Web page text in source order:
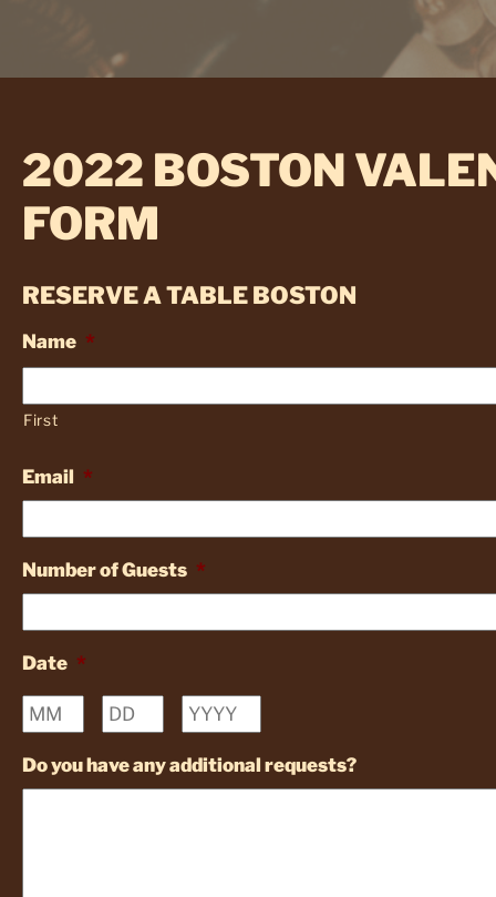
2022 BOSTON
FORM
RESERVE A TABLE BOSTON
Name *
First
Email *
Number of Guests *
Date *
Do you have any additional requests?